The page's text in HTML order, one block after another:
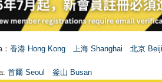
香港 Hong Kong 上海 Shanghai
北京
首爾 Seoul 釜山 Busan